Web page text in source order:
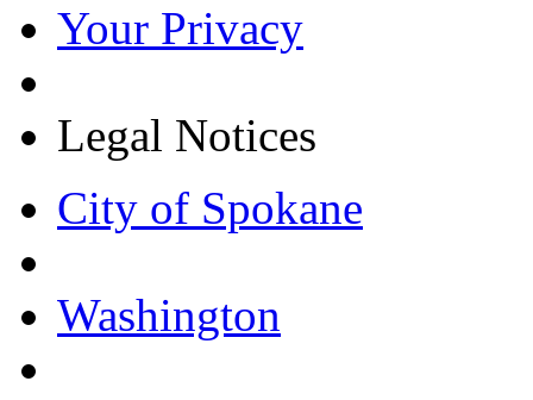
Your Privacy
Legal Notices
City of Spokane
Washington